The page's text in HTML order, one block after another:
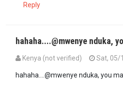
Reply
hahaha....@mwenye nduka,
Kenya (not verified)
Sat, 05/
hahaha....@mwenye nduka, you